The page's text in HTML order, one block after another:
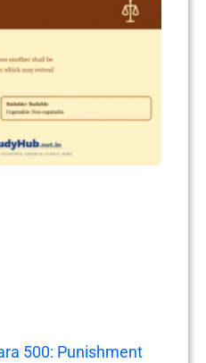
500: Punishment